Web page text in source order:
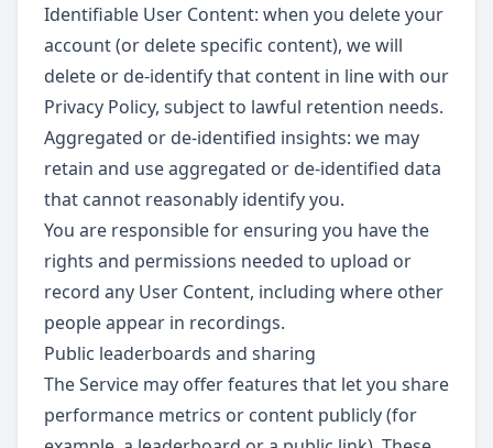
Identifiable User Content: when you delete your
account (or delete specific content), we will
delete or de-identify that content in line with our
Privacy Policy, subject to lawful retention needs.
Aggregated or de-identified insights: we may
retain and use aggregated or de-identified data
that cannot reasonably identify you.
You are responsible for ensuring you have the
rights and permissions needed to upload or
record any User Content, including where other
people appear in recordings.
Public leaderboards and sharing
The Service may offer features that let you share
performance metrics or content publicly (for